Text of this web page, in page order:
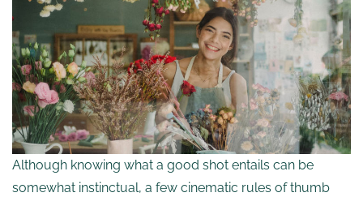
Although knowing what a good shot entails can be
somewhat instinctual, a few cinematic rules of thumb